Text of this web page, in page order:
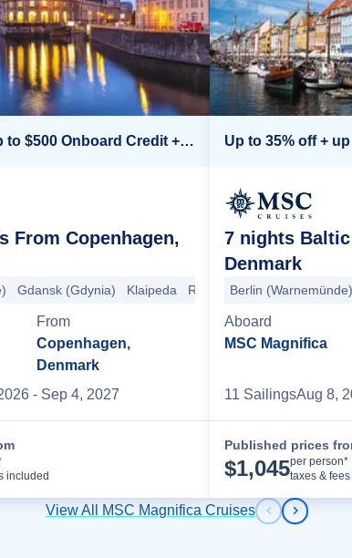
Stavanger Eidfjord Kristiansand Oslo
Up to 35% off + up to $500 Onboard Credit + Kids Sail Free*
From Copenhagen,
Gdansk (Gdynia) Klaipeda Riga Stockholm
From
Copenhagen,
Denmark
- Sep 4, 2027
included
7 nights
Denmark
Berlin (Warnemünde)
Aboard
MSC Magnifica
11 SailingsAug 8,
Published prices
$1,045per person*
taxes &
View All MSC Magnifica Cruises Previous
Next